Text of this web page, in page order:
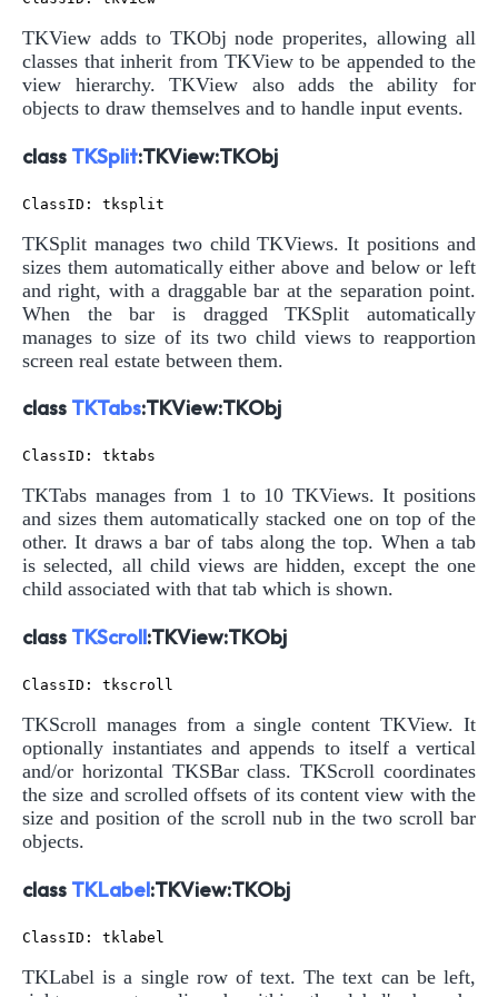
TKView adds to TKObj node properites, allowing all
classes that inherit from TKView to be appended to the
view hierarchy. TKView also adds the ability for
objects to draw themselves and to handle input events.
class TKSplit:TKView:TKObj
TKSplit manages two child TKViews. It positions and
sizes them automatically either above and below or left
and right, with a draggable bar at the separation point.
When the bar is dragged TKSplit automatically
manages to size of its two child views to reapportion
screen real estate between them.
class TKTabs:TKView:TKObj
TKTabs manages from 1 to 10 TKViews. It positions
and sizes them automatically stacked one on top of the
other. It draws a bar of tabs along the top. When a tab
is selected, all child views are hidden, except the one
child associated with that tab which is shown.
class TKScroll :TKView:TKObj
TKScroll manages from a single content TKView. It
optionally instantiates and appends to itself a vertical
and/or horizontal TKSBar class. TKScroll coordinates
the size and scrolled offsets of its content view with the
size and position of the scroll nub in the two scroll bar
objects.
class TKLabel :TKView:TKObj
TKLabel is a single row of text. The text can be left,